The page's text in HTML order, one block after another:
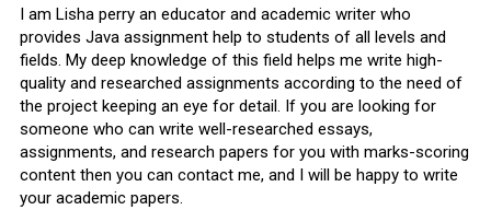
I am Lisha perry an educator and academic writer who
provides Java assignment help to students of all levels and
fields. My deep knowledge of this field helps me write high-
quality and researched assignments according to the need of
the project keeping an eye for detail. If you are looking for
someone who can write well-researched essays,
assignments, and research papers for you with marks-scoring
content then you can contact me, and I will be happy to write
your academic papers.